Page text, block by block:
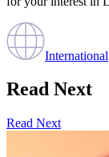
International
Read Next
Read Next